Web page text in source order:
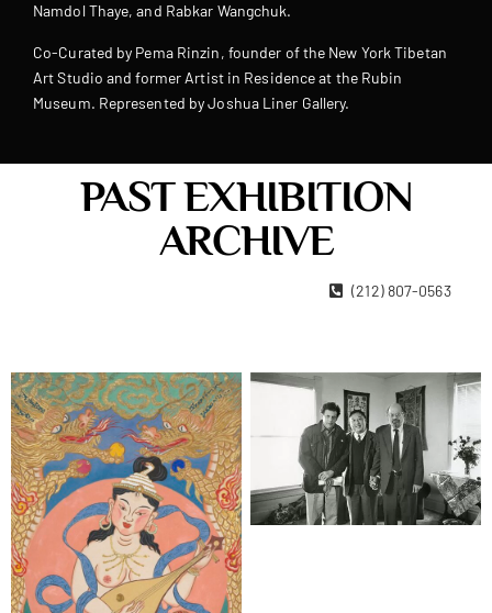
Namdol Thaye, and Rabkar Wangchuk.
Co-Curated by Pema Rinzin, founder of the New York Tibetan
Art Studio and former Artist in Residence at the Rubin
Museum. Represented by Joshua Liner Gallery.
PAST EXHIBITION
ARCHIVE
(212) 807-0563